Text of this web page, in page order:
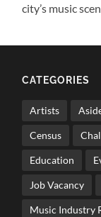
city’s music
CATEGORIES
Artists
Census
Education
Job Vacancy
Music Industry